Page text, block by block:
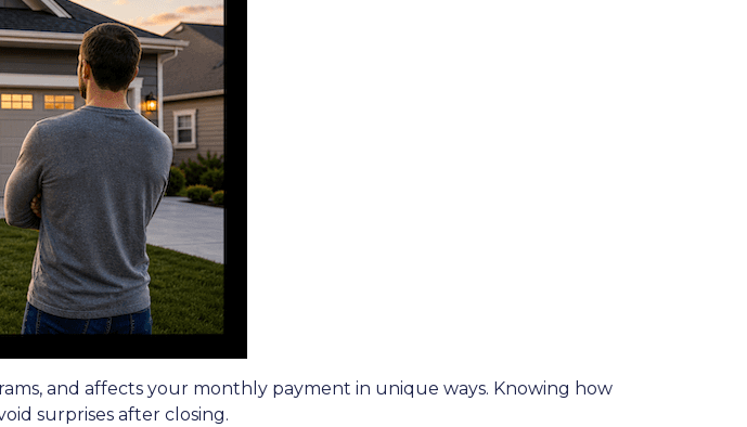
and affects your monthly payment in unique ways. Knowing how
surprises after closing.